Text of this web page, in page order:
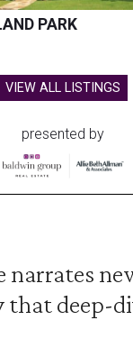
PARK
VIEW ALL LISTINGS
presented by
narrates
that deep-